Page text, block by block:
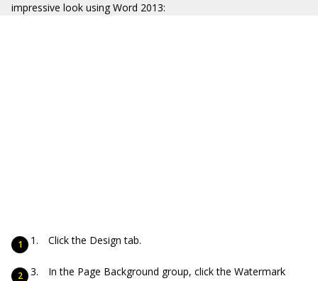
impressive look using Word 2013:
Click the Design tab.
In the Page Background group, click the Watermark